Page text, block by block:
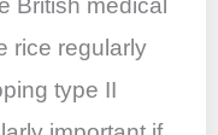
British medical
rice regularly
type II